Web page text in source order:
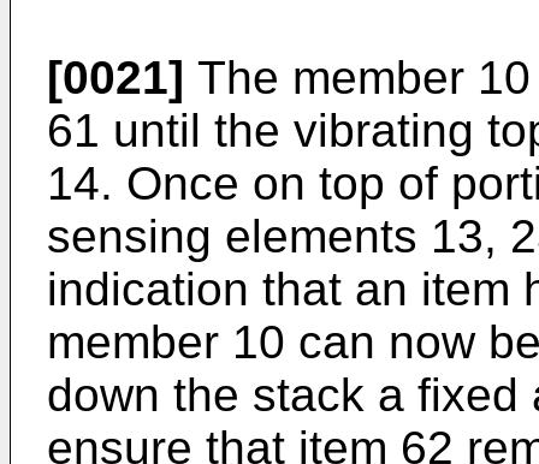
[0021] The member
61 until the vibrating
14. Once on top of
sensing elements 13,
indication that an item
member 10 can now
down the stack a fixed
ensure that item 62